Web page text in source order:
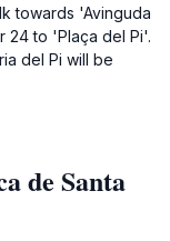
towards 'Avinguda
24 to 'Plaça del Pi'.
del Pi will be
de Santa